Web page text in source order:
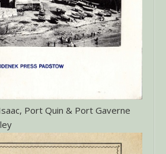
Port Quin & Port Gaverne